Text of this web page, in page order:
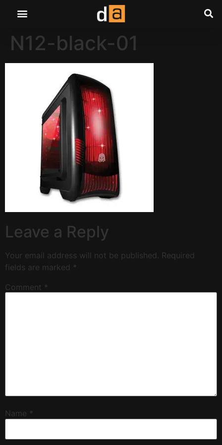
N12-black-01
Leave a Reply
Your email address will not be published. Required
fields are marked *
Comment *
Name *